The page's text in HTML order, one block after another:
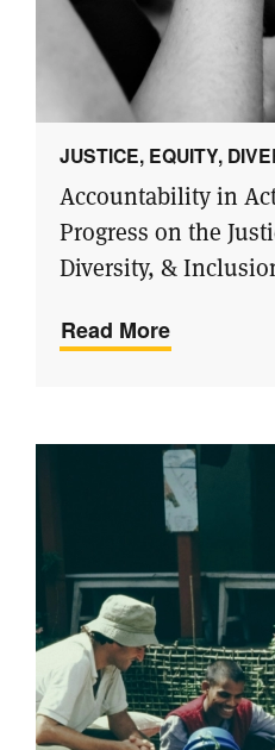
JUSTICE, EQUITY,
Accountability in
Progress on the
Diversity, &
Read More